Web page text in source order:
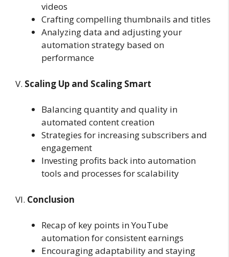
videos
Crafting compelling thumbnails and titles
Analyzing data and adjusting your
automation strategy based on
performance
V. Scaling Up and Scaling Smart
Balancing quantity and quality in
automated content creation
Strategies for increasing subscribers and
engagement
Investing profits back into automation
tools and processes for scalability
VI. Conclusion
Recap of key points in YouTube
automation for consistent earnings
Encouraging adaptability and staying